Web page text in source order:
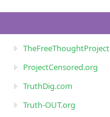
TheFreeThoughtProject
ProjectCensored.org
TruthDig.com
Truth-OUT.org